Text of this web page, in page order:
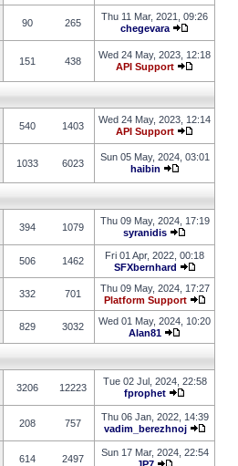
90 265
Thu 11 Mar, 2021, 09:26
chegevara
151 438
Wed 24 May, 2023, 12:18
API Support
540 1403
Wed 24 May, 2023, 12:14
API Support
1033 6023
Sun 05 May, 2024, 03:01
haibin
394 1079
Thu 09 May, 2024, 17:19
syranidis
506 1462
Fri 01 Apr, 2022, 00:18
SFXbernhard
332 701
Thu 09 May, 2024, 17:27
Platform Support
829 3032
Wed 01 May, 2024, 10:20
Alan81
3206 12223
Tue 02 Jul, 2024, 22:58
fprophet
208 757
Thu 06 Jan, 2022, 14:39
vadim_berezhnoj
614 2497
Sun 17 Mar, 2024, 22:54